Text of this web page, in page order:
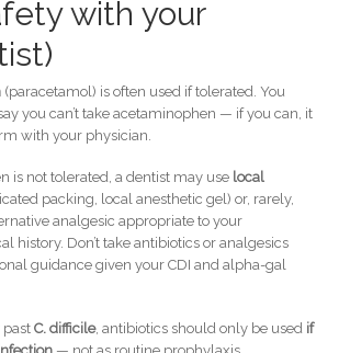
with your
(paracetamol) is often used if tolerated. You
you can’t take acetaminophen — if you can, it
with your physician.
is not tolerated, a dentist may use local
packing, local anesthetic gel) or, rarely,
analgesic appropriate to your
history. Don’t take antibiotics or analgesics
guidance given your CDI and alpha-gal
pastC. difficile, antibiotics should only be used if